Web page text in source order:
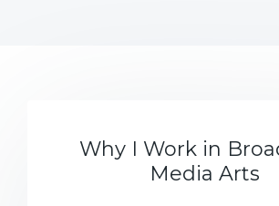
Why I Work in
Media Arts